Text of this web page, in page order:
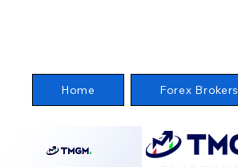
Home Forex Brokers